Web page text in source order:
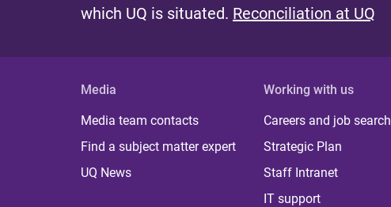
which UQ is situated. Reconciliation at UQ
Media
Media team contacts
Find a subject matter expert
UQ News
Working with us
Careers and job search
Strategic Plan
Staff Intranet
IT support